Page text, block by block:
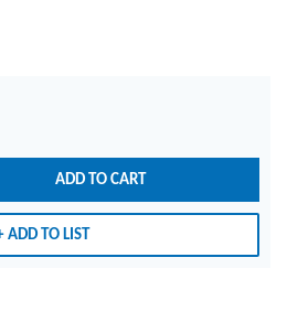
ADD TO CART
ADD TO LIST